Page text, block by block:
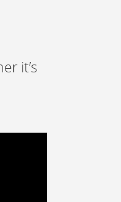
it’s